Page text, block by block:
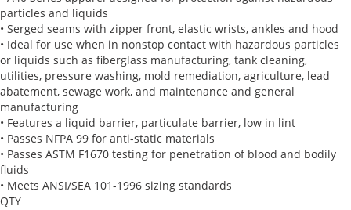
particles and liquids
• Serged seams with zipper front, elastic wrists, ankles and hood
• Ideal for use when in nonstop contact with hazardous particles
or liquids such as fiberglass manufacturing, tank cleaning,
utilities, pressure washing, mold remediation, agriculture, lead
abatement, sewage work, and maintenance and general
manufacturing
• Features a liquid barrier, particulate barrier, low in lint
• Passes NFPA 99 for anti-static materials
• Passes ASTM F1670 testing for penetration of blood and bodily
fluids
• Meets ANSI/SEA 101-1996 sizing standards
QTY